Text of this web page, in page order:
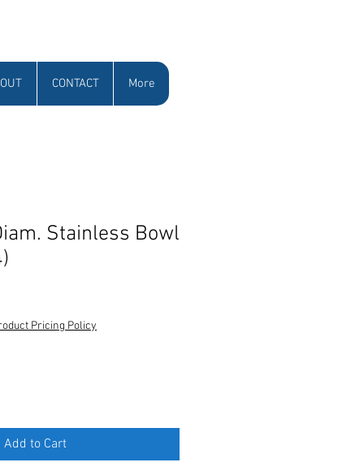
CONTACT More
Stainless Bowl
Pricing Policy
Add to Cart